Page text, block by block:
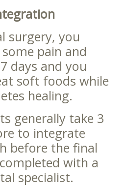
surgery, you
pain and
days and you
soft foods while
healing.
generally take 3
to integrate
before the final
with a
specialist.